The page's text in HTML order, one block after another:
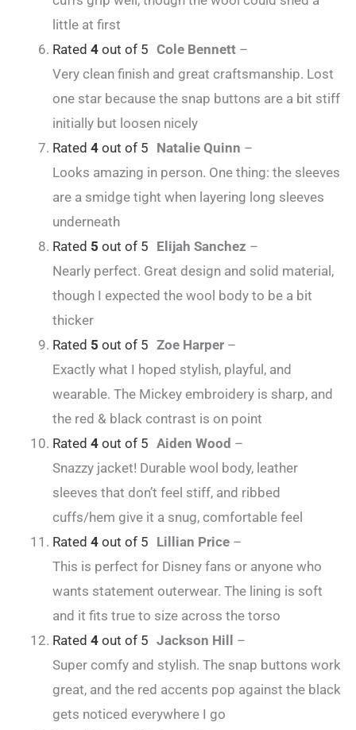
little at first
Rated 4 out of 5 Cole Bennett –
Very clean finish and great craftsmanship. Lost
one star because the snap buttons are a bit stiff
initially but loosen nicely
Rated 4 out of 5 Natalie Quinn –
Looks amazing in person. One thing: the sleeves
are a smidge tight when layering long sleeves
underneath
Rated 5 out of 5 Elijah Sanchez –
Nearly perfect. Great design and solid material,
though I expected the wool body to be a bit
thicker
Rated 5 out of 5 Zoe Harper –
Exactly what I hoped stylish, playful, and
wearable. The Mickey embroidery is sharp, and
the red & black contrast is on point
Rated 4 out of 5 Aiden Wood –
Snazzy jacket! Durable wool body, leather
sleeves that don’t feel stiff, and ribbed
cuffs/hem give it a snug, comfortable feel
Rated 4 out of 5 Lillian Price –
This is perfect for Disney fans or anyone who
wants statement outerwear. The lining is soft
and it fits true to size across the torso
Rated 4 out of 5 Jackson Hill –
Super comfy and stylish. The snap buttons work
great, and the red accents pop against the black
gets noticed everywhere I go